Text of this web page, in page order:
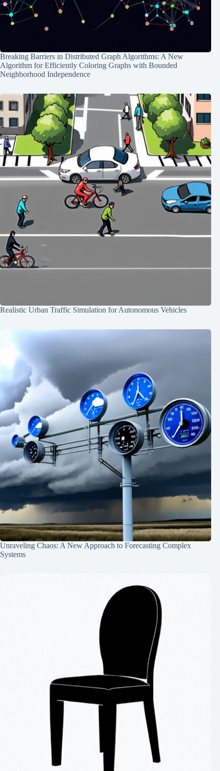
Breaking Barriers in Distributed Graph Algorithms: A New
Algorithm for Efficiently Coloring Graphs with Bounded
Neighborhood Independence
Realistic Urban Traffic Simulation for Autonomous Vehicles
Unraveling Chaos: A New Approach to Forecasting Complex
Systems